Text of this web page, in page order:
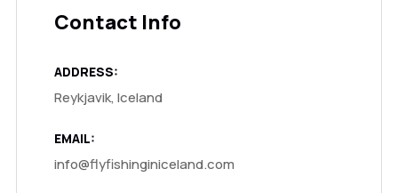
Contact Info
ADDRESS:
Reykjavik, Iceland
EMAIL:
info@flyfishinginiceland.com